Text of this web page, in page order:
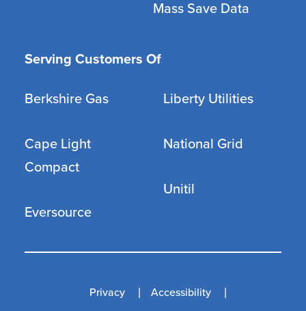
Mass Save Data
Serving Customers Of
Berkshire Gas
Cape Light
Compact
Eversource
Liberty Utilities
National Grid
Unitil
Privacy
Accessibility